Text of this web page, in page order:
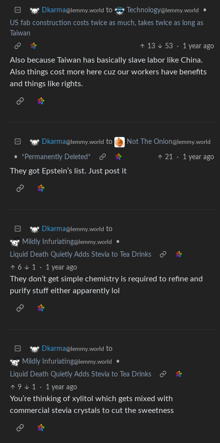
Dkarma@lemmy.world to Technology@lemmy.world
•
US fab construction costs twice as much, takes twice as long as
Taiwan
13
53 · 1 year ago
Also because Taiwan has basically slave labor like China.
Also things cost more here cuz our workers have benefits
and things like rights.
Dkarma@lemmy.world to Not The Onion@lemmy.world
• *Permanently Deleted* 21 · 1 year ago
They got Epstein’s list. Just post it
Dkarma@lemmy.world to
Mildly Infuriating@lemmy.world
•
Liquid Death Quietly Adds Stevia to Tea Drinks
6
1 · 1 year ago
They don’t get simple chemistry is required to refine and
purify stuff either apparently lol
Dkarma@lemmy.world to
Mildly Infuriating@lemmy.world
•
Liquid Death Quietly Adds Stevia to Tea Drinks
9
1 · 1 year ago
You’re thinking of xylitol which gets mixed with
commercial stevia crystals to cut the sweetness